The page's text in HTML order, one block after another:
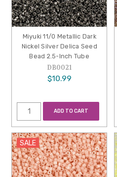
Miyuki 11/0 Metallic Dark
Nickel Silver Delica Seed
Bead 2.5-Inch Tube
DB0021
$10.99
ADD TO CART
SALE